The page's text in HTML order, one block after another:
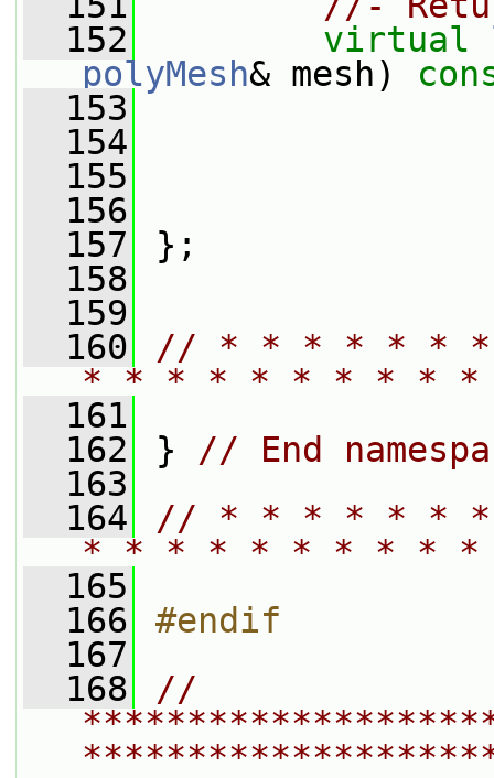
  152
virtual
polyMesh& mesh)
  153
  154
  155
  156
  157
};
  158
  159
  160
// * * * * * *
* * * * * * * * *
  161
  162
} // End
  163
  164
// * * * * * *
* * * * * * * * *
  165
  166
#endif
  167
  168
//